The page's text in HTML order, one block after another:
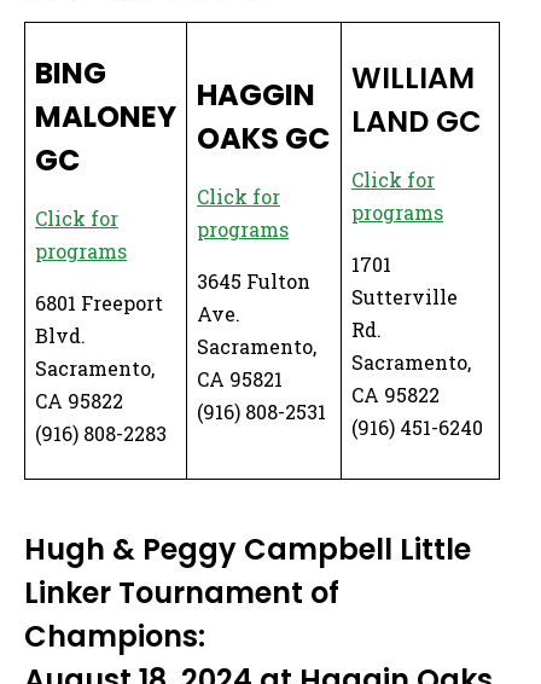
BING
MALONEY
GC
Click for
programs
6801 Freeport
Blvd.
Sacramento,
CA 95822
(916) 808-2283
HAGGIN
OAKS GC
Click for
programs
3645 Fulton
Ave.
Sacramento,
CA 95821
(916) 808-2531
WILLIAM
LAND GC
Click for
programs
1701
Sutterville
Rd.
Sacramento,
CA 95822
(916) 451-6240
Hugh & Peggy Campbell Little
Linker Tournament of
Champions: